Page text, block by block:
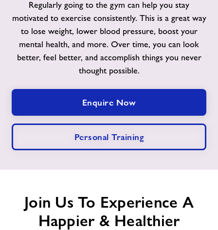
Contact
Jobs
About Freedom Leisure
Regularly going to the gym can help you stay
motivated to exercise consistently. This is a great way
to lose weight, lower blood pressure, boost your
mental health, and more. Over time, you can look
better, feel better, and accomplish things you never
thought possible.
Enquire Now
Personal Training
Join Us To Experience A
Happier & Healthier